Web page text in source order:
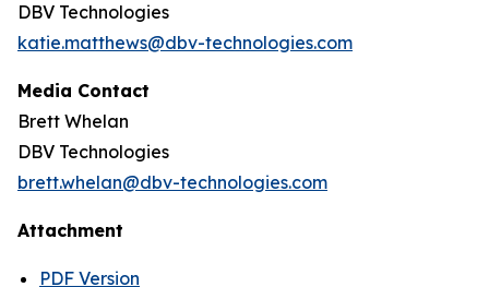
DBV Technologies
katie.matthews@dbv-technologies.com
Media Contact
Brett Whelan
DBV Technologies
brett.whelan@dbv-technologies.com
Attachment
PDF Version